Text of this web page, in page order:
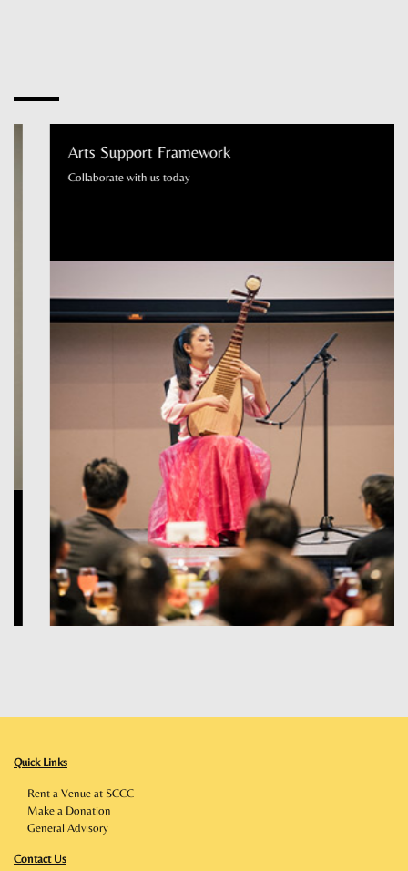
Arts Support Framework
Collaborate with us today
Quick Links
Rent a Venue at SCCC
Make a Donation
General Advisory
Contact Us